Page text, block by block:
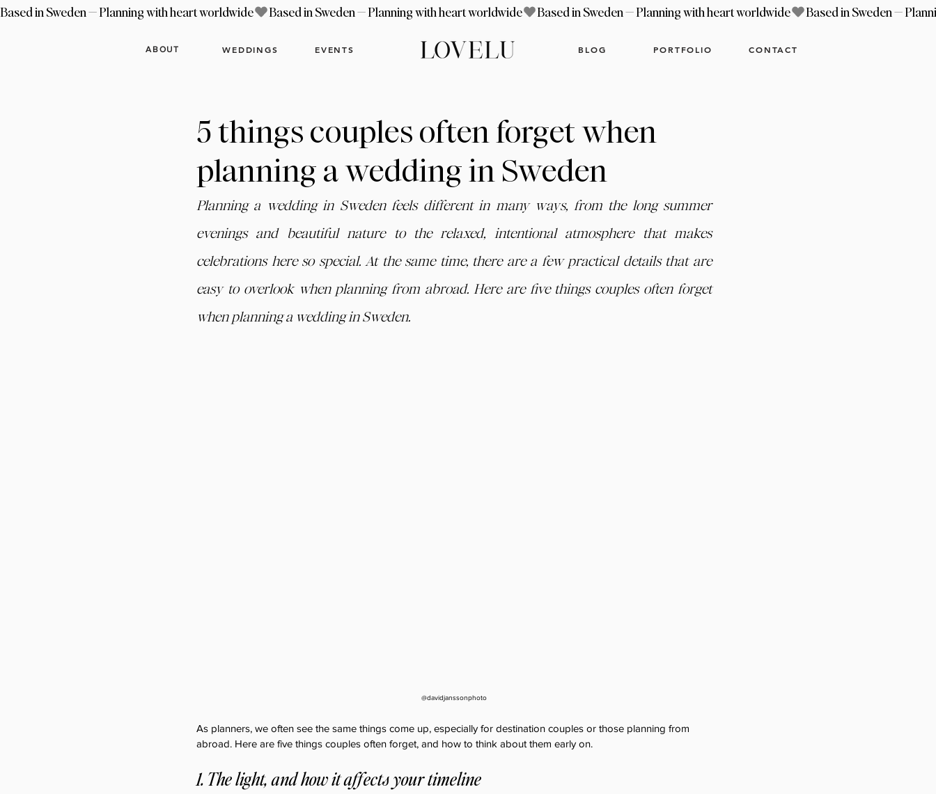
Based in Sweden — Planning with heart worldwide
ABOUT WEDDINGS EVENTS BLOG PORTFOLIO CONTACT
5 things couples often forget when
planning a wedding in Sweden
Planning a wedding in Sweden feels different in many ways, from the long summer
evenings and beautiful nature to the relaxed, intentional atmosphere that makes
celebrations here so special. At the same time, there are a few practical details that are
easy to overlook when planning from abroad. Here are five things couples often forget
when planning a wedding in Sweden.
@davidjanssonphoto
As planners, we often see the same things come up, especially for destination couples or those planning from
abroad. Here are five things couples often forget, and how to think about them early on.
1. The light, and how it affects your timeline